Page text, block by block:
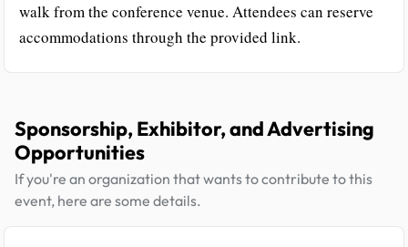
walk from the conference venue. Attendees can reserve
accommodations through the provided link.
Sponsorship, Exhibitor, and Advertising
Opportunities
If you're an organization that wants to contribute to this
event, here are some details.